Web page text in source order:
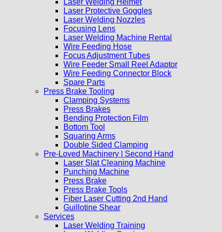
Laser Protective Goggles
Laser Welding Nozzles
Focusing Lens
Laser Welding Machine Rental
Wire Feeding Hose
Focus Adjustment Tubes
Wire Feeder Small Reel Adaptor
Wire Feeding Connector Block
Spare Parts
Press Brake Tooling
Clamping Systems
Press Brakes
Bending Protection Film
Bottom Tool
Squaring Arms
Double Sided Clamping
Pre-Loved Machinery | Second Hand
Laser Slat Cleaning Machine
Punching Machine
Press Brake
Press Brake Tools
Fiber Laser Cutting 2nd Hand
Guillotine Shear
Services
Laser Welding Training